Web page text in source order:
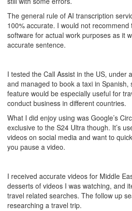
The general rule of AI transcription
100% accurate. I would not
software for actual work purposes as it
accurate sentence.
I tested the Call Assist in the US, under
and managed to book a taxi in Spanish,
feature would be especially useful for
conduct business in different countries.
What I did enjoy using was Google’s
exclusive to the S24 Ultra though. It’s
videos on social media and want to
you pause a video.
I received accurate videos for Middle
desserts of videos I was watching, and
travel related searches. The follow up
researching a travel trip.